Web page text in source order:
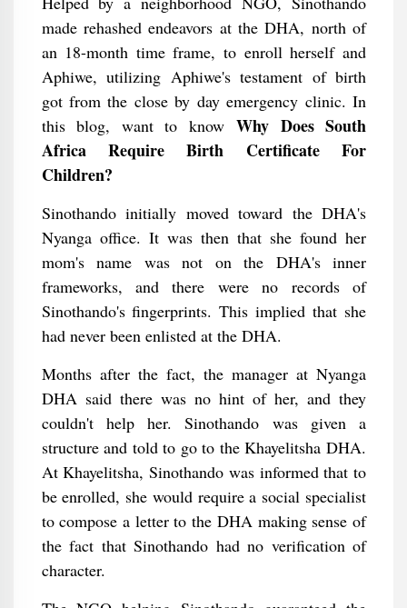
made rehashed endeavors at the DHA, north of
an 18-month time frame, to enroll herself and
Aphiwe, utilizing Aphiwe's testament of birth
got from the close by day emergency clinic. In
this blog, want to know Why Does South
Africa Require Birth Certificate For
Children?
Sinothando initially moved toward the DHA's
Nyanga office. It was then that she found her
mom's name was not on the DHA's inner
frameworks, and there were no records of
Sinothando's fingerprints. This implied that she
had never been enlisted at the DHA.
Months after the fact, the manager at Nyanga
DHA said there was no hint of her, and they
couldn't help her. Sinothando was given a
structure and told to go to the Khayelitsha DHA.
At Khayelitsha, Sinothando was informed that to
be enrolled, she would require a social specialist
to compose a letter to the DHA making sense of
the fact that Sinothando had no verification of
character.